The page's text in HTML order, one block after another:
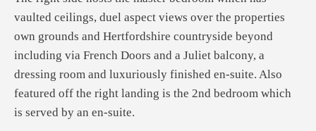
vaulted ceilings, duel aspect views over the properties
own grounds and Hertfordshire countryside beyond
including via French Doors and a Juliet balcony, a
dressing room and luxuriously finished en-suite. Also
featured off the right landing is the 2nd bedroom which
is served by an en-suite.